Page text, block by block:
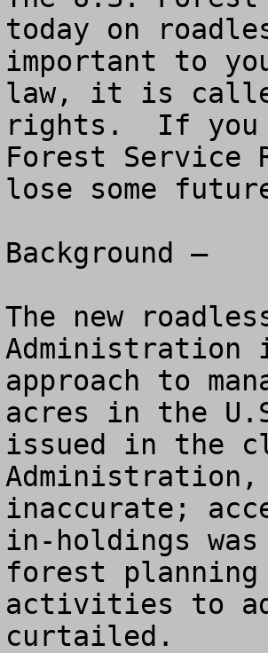
today on
important to
law, it is
rights.  If you
Forest Service
lose some
Background –
The new
Administration
approach to
acres in the
issued in the
Administration,
inaccurate;
in-holdings
forest planning
activities to
curtailed.